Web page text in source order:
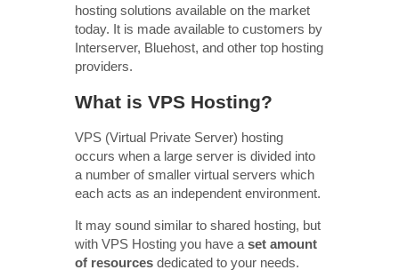
hosting solutions available on the market
today. It is made available to customers by
Interserver, Bluehost, and other top hosting
providers.
What is VPS Hosting?
VPS (Virtual Private Server) hosting
occurs when a large server is divided into
a number of smaller virtual servers which
each acts as an independent environment.
It may sound similar to shared hosting, but
with VPS Hosting you have a set amount
of resources dedicated to your needs.